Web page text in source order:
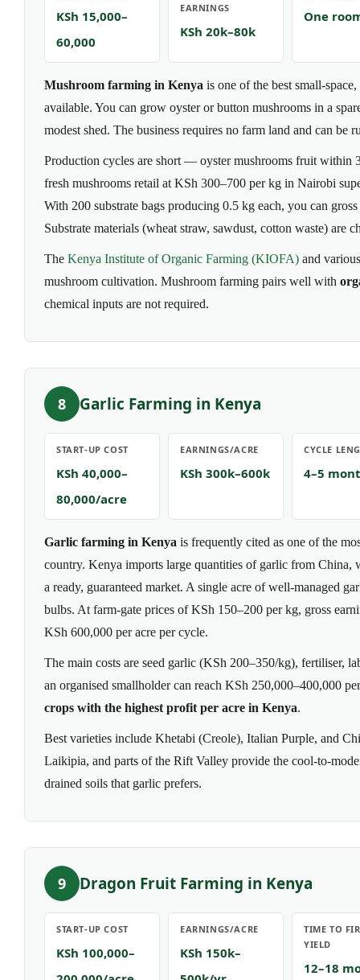
KSh 15,000–
60,000
EARNINGS
KSh 20k–80k
One
Mushroom farming in Kenya is one of the best small-
available. You can grow oyster or button mushrooms in a
modest shed. The business requires no farm land and can be
Production cycles are short — oyster mushrooms fruit
fresh mushrooms retail at KSh 300–700 per kg in Nairobi
With 200 substrate bags producing 0.5 kg each, you can
Substrate materials (wheat straw, sawdust, cotton waste) are
The Kenya Institute of Organic Farming (KIOFA) and
mushroom cultivation. Mushroom farming pairs well with
chemical inputs are not required.
8 Garlic Farming in Kenya
START-UP COST
KSh 40,000–
80,000/acre
EARNINGS/ACRE
KSh 300k–600k
CYCLE
4–5
Garlic farming in Kenya is frequently cited as one of the
country. Kenya imports large quantities of garlic from China,
a ready, guaranteed market. A single acre of well-managed
bulbs. At farm-gate prices of KSh 150–200 per kg, gross
KSh 600,000 per acre per cycle.
The main costs are seed garlic (KSh 200–350/kg), fertiliser,
an organised smallholder can reach KSh 250,000–400,000
crops with the highest profit per acre in Kenya.
Best varieties include Khetabi (Creole), Italian Purple, and
Laikipia, and parts of the Rift Valley provide the cool-to-
drained soils that garlic prefers.
9 Dragon Fruit Farming in Kenya
START-UP COST
KSh 100,000–
EARNINGS/ACRE
KSh 150k–
TIME TO
YIELD
12–18